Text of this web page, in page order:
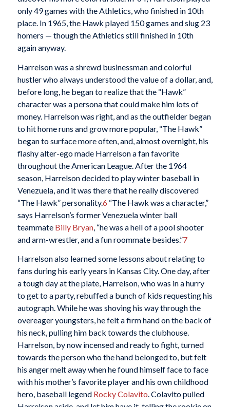
only 49 games with the Athletics, who finished in 10th
place. In 1965, the Hawk played 150 games and slug 23
homers — though the Athletics still finished in 10th
again anyway.
Harrelson was a shrewd businessman and colorful
hustler who always understood the value of a dollar, and,
before long, he began to realize that the “Hawk”
character was a persona that could make him lots of
money. Harrelson was right, and as the outfielder began
to hit home runs and grow more popular, “The Hawk”
began to surface more often, and, almost overnight, his
flashy alter-ego made Harrelson a fan favorite
throughout the American League. After the 1964
season, Harrelson decided to play winter baseball in
Venezuela, and it was there that he really discovered
“The Hawk” personality.6 “The Hawk was a character,”
says Harrelson’s former Venezuela winter ball
teammate Billy Bryan, “he was a hell of a pool shooter
and arm-wrestler, and a fun roommate besides.”7
Harrelson also learned some lessons about relating to
fans during his early years in Kansas City. One day, after
a tough day at the plate, Harrelson, who was in a hurry
to get to a party, rebuffed a bunch of kids requesting his
autograph. While he was shoving his way through the
overeager youngsters, he felt a firm hand on the back of
his neck, pulling him back towards the clubhouse.
Harrelson, by now incensed and ready to fight, turned
towards the person who the hand belonged to, but felt
his anger melt away when he found himself face to face
with his mother’s favorite player and his own childhood
hero, baseball legend Rocky Colavito. Colavito pulled